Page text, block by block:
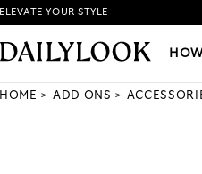
HOW IT WORKS|
ELEVATE YOUR STYLE
HOME ADD ONS